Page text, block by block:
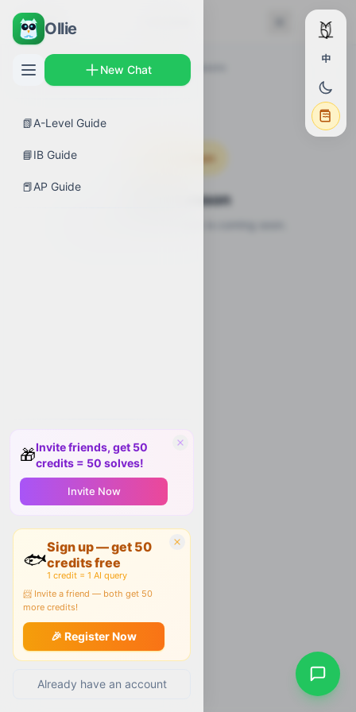
Ollie
New Chat
📗A-Level Guide
📘IB Guide
📕AP Guide
🎁Invite friends, get 50
credits = 50 solves!
Invite Now
🐟
Sign up — get 50
credits free
1 credit = 1 AI query
📨 Invite a friend — both get 50
more credits!
🎉 Register Now
Already have an account
中
← Back
AP Guides Biology › Biodiversity
Coming Soon
Video Lesson